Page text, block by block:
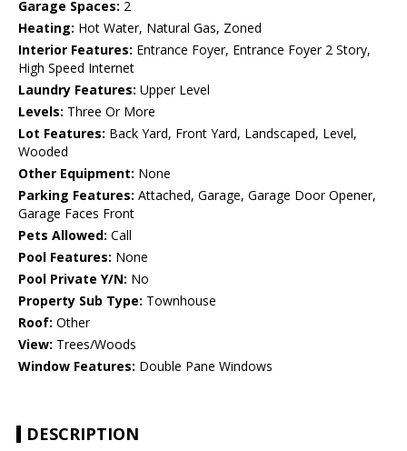
Garage Spaces: 2
Heating: Hot Water, Natural Gas, Zoned
Interior Features: Entrance Foyer, Entrance Foyer 2 Story,
High Speed Internet
Laundry Features: Upper Level
Levels: Three Or More
Lot Features: Back Yard, Front Yard, Landscaped, Level,
Wooded
Other Equipment: None
Parking Features: Attached, Garage, Garage Door Opener,
Garage Faces Front
Pets Allowed: Call
Pool Features: None
Pool Private Y/N: No
Property Sub Type: Townhouse
Roof: Other
View: Trees/Woods
Window Features: Double Pane Windows
DESCRIPTION